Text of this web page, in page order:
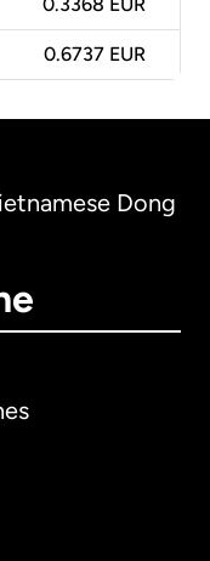
0.3368 EUR
0.6737 EUR
Dong